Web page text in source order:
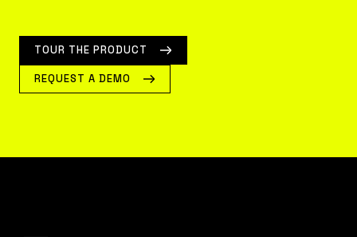
TOUR THE PRODUCT
REQUEST A DEMO